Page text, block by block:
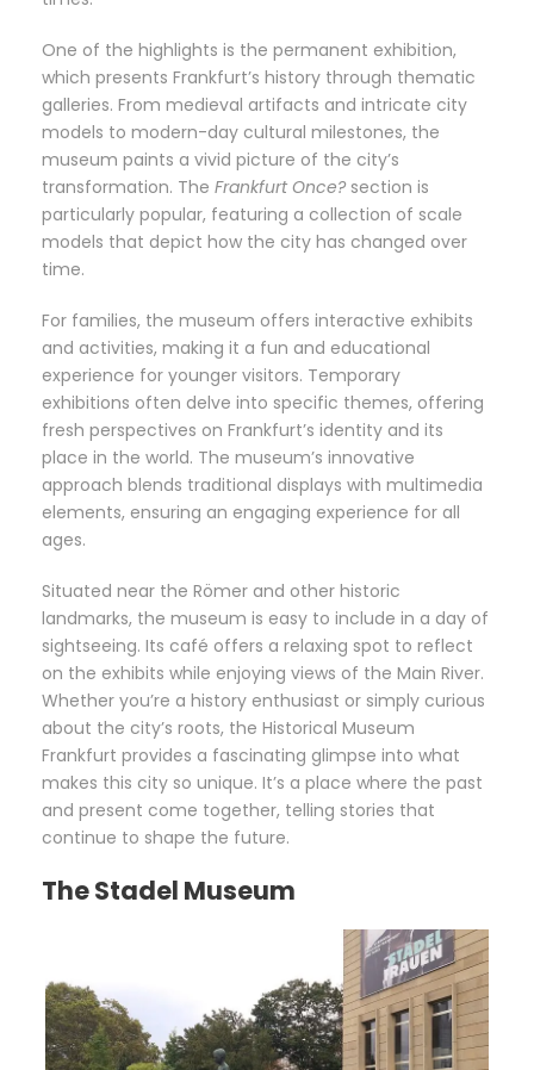
One of the highlights is the permanent exhibition,
which presents Frankfurt’s history through thematic
galleries. From medieval artifacts and intricate city
models to modern-day cultural milestones, the
museum paints a vivid picture of the city’s
transformation. The Frankfurt Once?section is
particularly popular, featuring a collection of scale
models that depict how the city has changed over
time.
For families, the museum offers interactive exhibits
and activities, making it a fun and educational
experience for younger visitors. Temporary
exhibitions often delve into specific themes, offering
fresh perspectives on Frankfurt’s identity and its
place in the world. The museum’s innovative
approach blends traditional displays with multimedia
elements, ensuring an engaging experience for all
ages.
Situated near the Römer and other historic
landmarks, the museum is easy to include in a day of
sightseeing. Its café offers a relaxing spot to reflect
on the exhibits while enjoying views of the Main River.
Whether you’re a history enthusiast or simply curious
about the city’s roots, the Historical Museum
Frankfurt provides a fascinating glimpse into what
makes this city so unique. It’s a place where the past
and present come together, telling stories that
continue to shape the future.
The Stadel Museum